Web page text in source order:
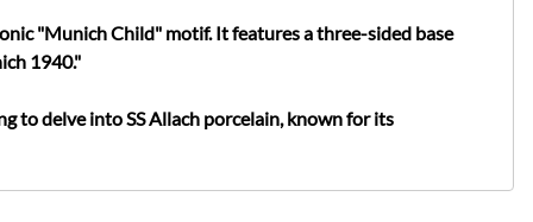
"Munich Child" motif. It features a three-sided base
1940."
to delve into SS Allach porcelain, known for its